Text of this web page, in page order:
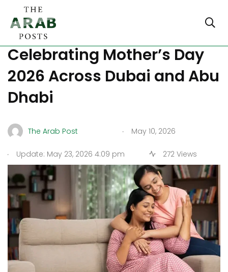
How UAE Families Are
Celebrating Mother’s Day
2026 Across Dubai and Abu
Dhabi
The Arab Post . May 10, 2026
. Update: May 23, 2026 4:09 pm 272 Views